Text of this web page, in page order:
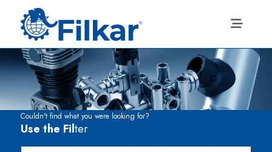
Couldn't find what you were looking for?
Use the Filter